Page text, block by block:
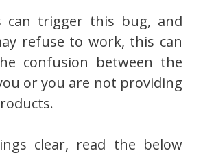
can trigger this bug, and
refuse to work, this can
confusion between the
or you are not providing
clear, read the below